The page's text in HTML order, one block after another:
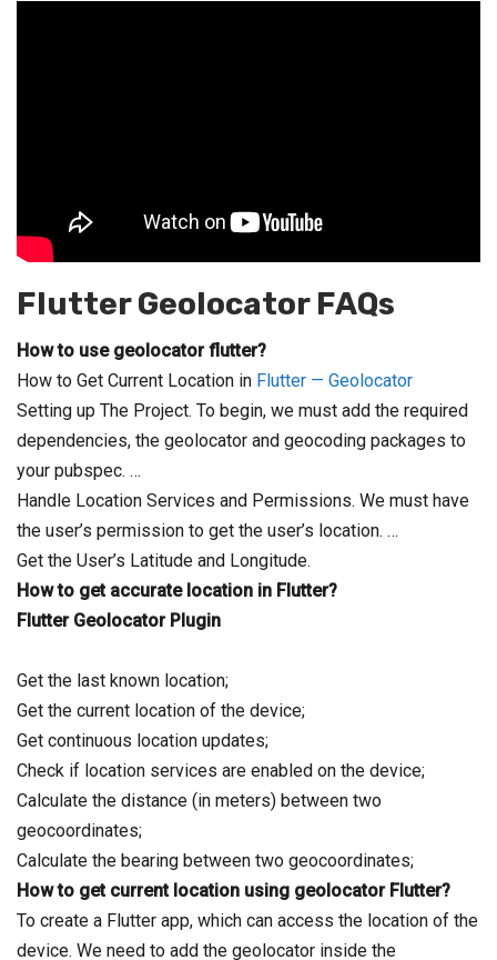
Flutter GeolocatorFAQs
How to use geolocator flutter?
How to Get Current Location in Flutter — Geolocator
Setting up The Project. To begin, we must add the required
dependencies, the geolocator and geocoding packages to
your pubspec. …
Handle Location Services and Permissions. We must have
the user’s permission to get the user’s location. …
Get the User’s Latitude and Longitude.
How to get accurate location in Flutter?
Flutter Geolocator Plugin
Get the last known location;
Get the current location of the device;
Get continuous location updates;
Check if location services are enabled on the device;
Calculate the distance (in meters) between two
geocoordinates;
Calculate the bearing between two geocoordinates;
How to get current location using geolocator Flutter?
To create a Flutter app, which can access the location of the
device. We need to add the geolocator inside the